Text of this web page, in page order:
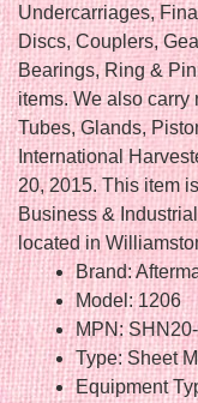
Undercarriages,
Discs, Couplers,
Bearings, Ring &
items. We also carry
Tubes, Glands,
International
20, 2015. This item
Business &
located in
Brand:
Model: 1206
MPN:
Type: Sheet
Equipment